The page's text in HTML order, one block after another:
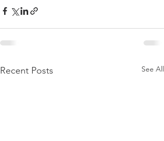
Recent Posts See All